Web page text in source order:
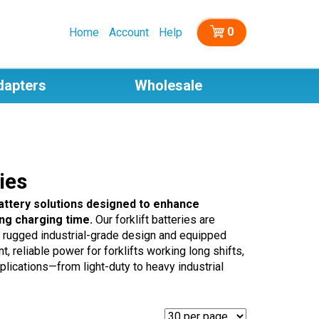
Home Account Help 0
Wholesale
solutions designed to enhance
charging time. Our forklift batteries are
industrial-grade design and equipped
reliable power for forklifts working long shifts,
light-duty to heavy industrial